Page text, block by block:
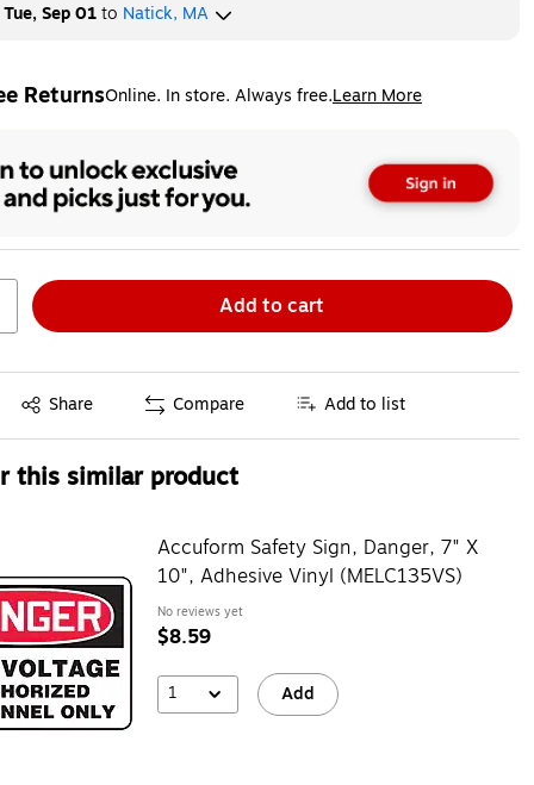
Tue, Sep 01to Natick, MA
ReturnsOnline. In store. Always free.Learn More
tooltip
Add to cart
Share
tooltip Compare Add to list
this similar product
Accuform Safety Sign, Danger, 7" X
10", Adhesive Vinyl (MELC135VS)
No reviews yet
$8.59
1 Add